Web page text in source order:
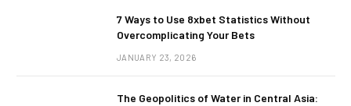
7 Ways to Use 8xbet Statistics Without
Overcomplicating Your Bets
JANUARY 23, 2026
The Geopolitics of Water in Central Asia: